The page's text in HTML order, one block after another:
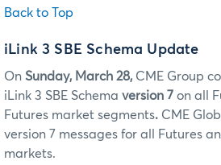
Back to Top
iLink 3 SBE Schema Update
On Sunday, March 28, CME Group
iLink 3 SBE Schema version 7 on all
Futures market segments. CME
version 7 messages for all Futures
markets.